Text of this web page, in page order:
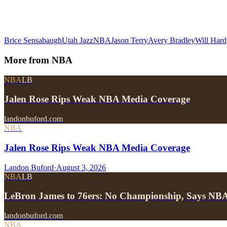
Brice SensabaughUtah JazzNBAJason TerryAvery BradleyWill
More from NBA
NBALB
Jalen Rose Rips Weak NBA Media Coverage
landonbuford.com
NBA
Jalen Rose Rips Weak NBA Media Coverage
Landon Buford·August 3, 2026
NBALB
LeBron James to 76ers: No Championship, Says
landonbuford.com
NBA